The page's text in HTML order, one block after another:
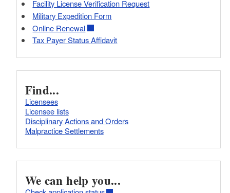
Facility License Verification Request
Military Expedition Form
Online Renewal
Tax Payer Status Affidavit
Find...
Licensees
Licensee lists
Disciplinary Actions and Orders
Malpractice Settlements
We can help you...